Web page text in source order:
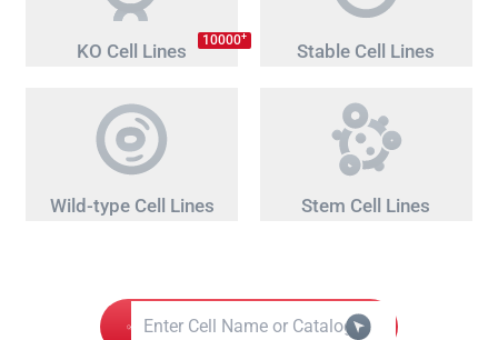
KO Cell Lines 10000+
Stable Cell Lines
Wild-type Cell Lines Stem Cell Lines